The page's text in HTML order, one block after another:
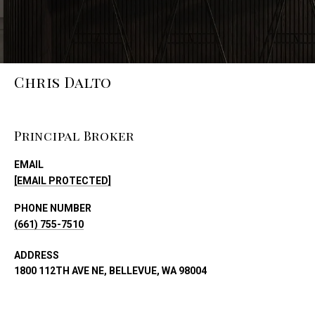
Chris Dalto
Principal Broker
EMAIL
[EMAIL PROTECTED]
PHONE NUMBER
(661) 755-7510
ADDRESS
1800 112TH AVE NE, BELLEVUE, WA 98004